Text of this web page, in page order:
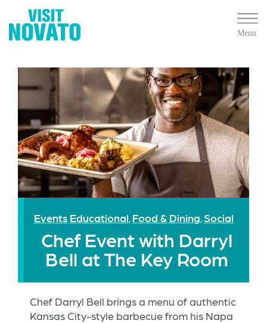
Events Educational, Food & Dining, Social
Chef Event with Darryl
Bell at The Key Room
Chef Darryl Bell brings a menu of authentic
Kansas City-style barbecue from his Napa